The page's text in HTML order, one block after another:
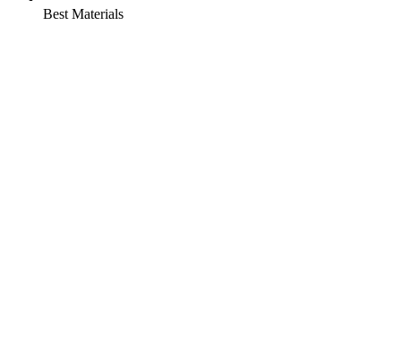
Best Materials